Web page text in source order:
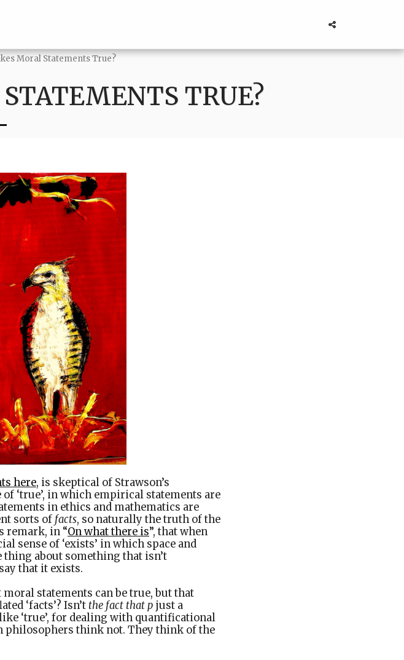
Moral Statements True?
TRUE?
here, is skeptical of Strawson’s
‘true’, in which empirical statements are
in ethics and mathematics are
sorts of facts, so naturally the truth of the
remark, in “On what there is”, that when
sense of ‘exists’ in which space and
about something that isn’t
that it exists.
statements can be true, but that
‘facts’? Isn’t the fact that p just a
‘true’, for dealing with quantificational
philosophers think not. They think of the